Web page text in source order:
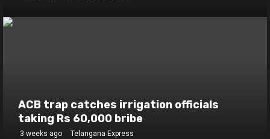
ACB trap catches irrigation officials
taking Rs 60,000 bribe
3 weeks ago Telangana Express